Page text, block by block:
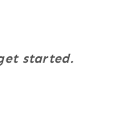
started.